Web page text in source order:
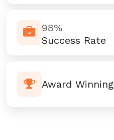
98%
Success Rate
Award Winning